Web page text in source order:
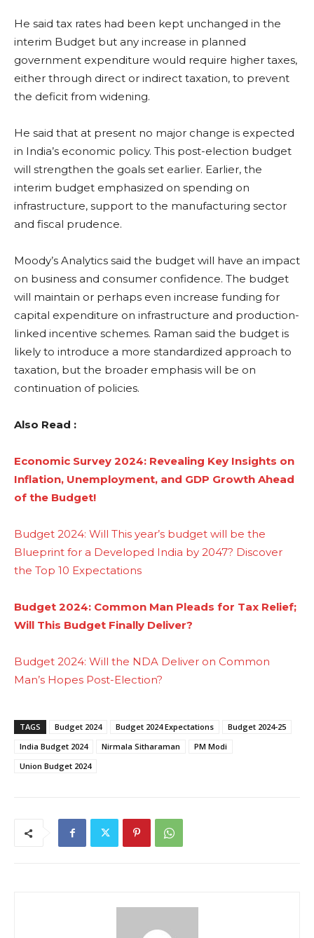
He said tax rates had been kept unchanged in the
interim Budget but any increase in planned
government expenditure would require higher taxes,
either through direct or indirect taxation, to prevent
the deficit from widening.
He said that at present no major change is expected
in India’s economic policy. This post-election budget
will strengthen the goals set earlier. Earlier, the
interim budget emphasized on spending on
infrastructure, support to the manufacturing sector
and fiscal prudence.
Moody’s Analytics said the budget will have an impact
on business and consumer confidence. The budget
will maintain or perhaps even increase funding for
capital expenditure on infrastructure and production-
linked incentive schemes. Raman said the budget is
likely to introduce a more standardized approach to
taxation, but the broader emphasis will be on
continuation of policies.
Also Read :
Economic Survey 2024: Revealing Key Insights on
Inflation, Unemployment, and GDP Growth Ahead
of the Budget!
Budget 2024: Will This year’s budget will be the
Blueprint for a Developed India by 2047? Discover
the Top 10 Expectations
Budget 2024: Common Man Pleads for Tax Relief;
Will This Budget Finally Deliver?
Budget 2024: Will the NDA Deliver on Common
Man’s Hopes Post-Election?
TAGS Budget 2024 Budget 2024 Expectations
Budget 2024-25
India Budget 2024
Nirmala Sitharaman
PM Modi
Union Budget 2024